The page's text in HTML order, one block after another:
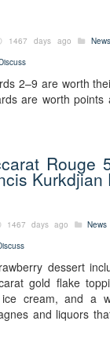
1467 days ago News
2–9 are worth
are worth points
Rouge
Kurkdjian
1467 days ago News
dessert
gold flake
ice cream, and a
and liquors